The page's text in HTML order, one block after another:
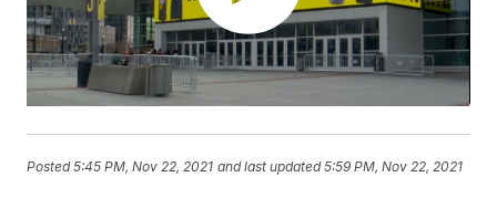
Posted5:45 PM, Nov 22, 2021 and last updated 5:59 PM, Nov 22, 2021